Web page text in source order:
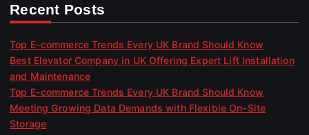
Recent Posts
Top E-commerce Trends Every UK Brand Should Know
Best Elevator Company in UK Offering Expert Lift Installation
and Maintenance
Top E-commerce Trends Every UK Brand Should Know
Meeting Growing Data Demands with Flexible On-Site
Storage